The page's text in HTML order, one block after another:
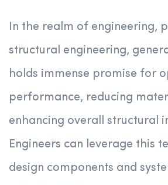
In the realm of engineering,
structural engineering,
holds immense promise for
performance, reducing
enhancing overall structural
Engineers can leverage this
design components and